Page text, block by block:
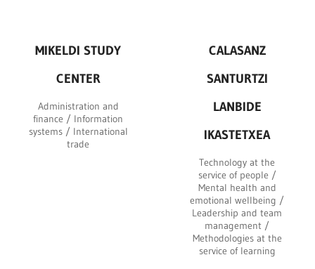
MIKELDI STUDY
CENTER
Administration and
finance / Information
systems / International
trade
CALASANZ
SANTURTZI
LANBIDE
IKASTETXEA
Technology at the
service of people /
Mental health and
emotional wellbeing /
Leadership and team
management /
Methodologies at the
service of learning